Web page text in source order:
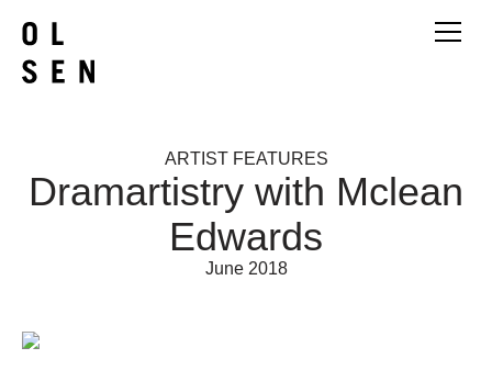
ARTIST FEATURES
Dramartistry with Mclean
Edwards
June 2018